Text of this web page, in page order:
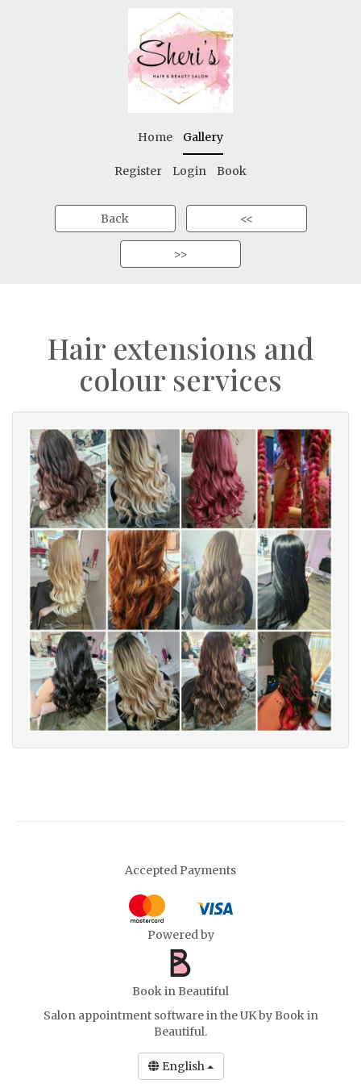
Home Gallery
Register Login Book
Back <<
>>
Hair extensions and
colour services
Accepted Payments
Powered by
Book in Beautiful
Salon appointment software in the UKby Book in
Beautiful.
English